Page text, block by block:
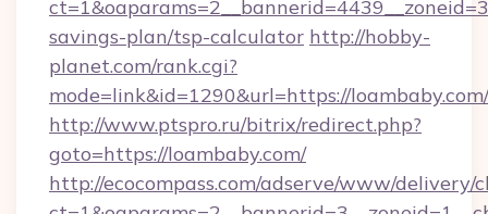
savings-plan/tsp-calculator http://hobby-
planet.com/rank.cgi?
mode=link&id=1290&url=https://loambaby.com/
http://www.ptspro.ru/bitrix/redirect.php?
goto=https://loambaby.com/
http://ecocompass.com/adserve/www/delivery/